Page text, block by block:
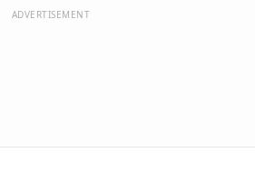
ADVERTISEMENT